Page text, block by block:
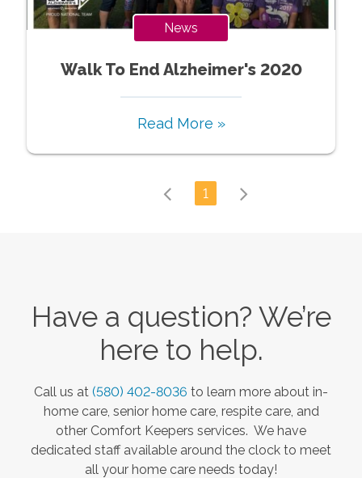
News
Walk To End Alzheimer's 2020
Read More »
1
Have a question? We’re
here to help.
Call us at (580) 402-8036 to learn more about in-
home care, senior home care, respite care, and
other Comfort Keepers services. We have
dedicated staff available around the clock to meet
all your home care needs today!